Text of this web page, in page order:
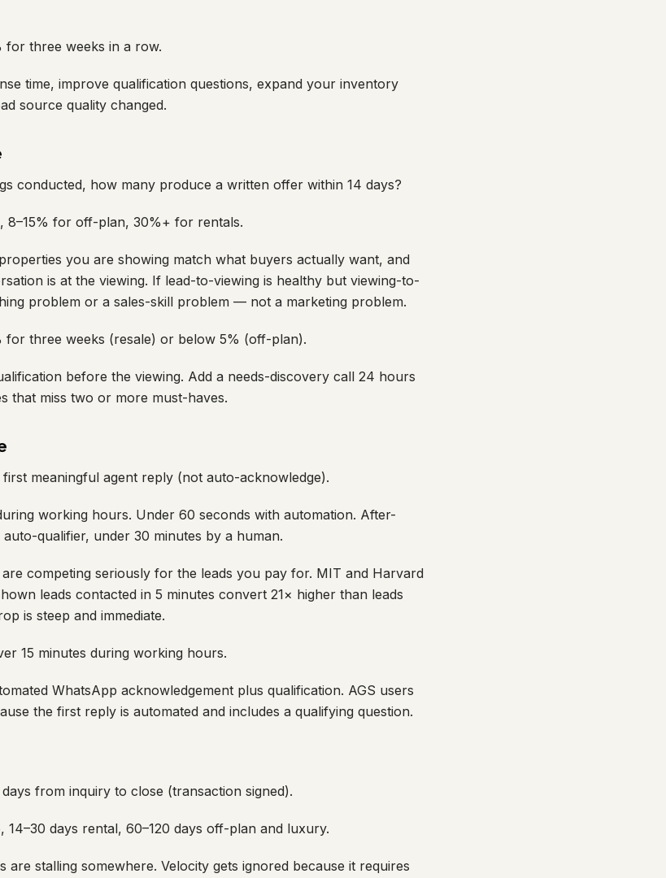
for three weeks in a row.
time, improve qualification questions, expand your inventory
source quality changed.
conducted, how many produce a written offer within 14 days?
8–15% for off-plan, 30%+ for rentals.
you are showing match what buyers actually want, and
is at the viewing. If lead-to-viewing is healthy but viewing-to-
problem or a sales-skill problem — not a marketing problem.
for three weeks (resale) or below 5% (off-plan).
before the viewing. Add a needs-discovery call 24 hours
that miss two or more must-haves.
meaningful agent reply (not auto-acknowledge).
working hours. Under 60 seconds with automation. After-
qualifier, under 30 minutes by a human.
competing seriously for the leads you pay for. MIT and Harvard
leads contacted in 5 minutes convert 21× higher than leads
is steep and immediate.
15 minutes during working hours.
WhatsApp acknowledgement plus qualification. AGS users
the first reply is automated and includes a qualifying question.
from inquiry to close (transaction signed).
14–30 days rental, 60–120 days off-plan and luxury.
are stalling somewhere. Velocity gets ignored because it requires